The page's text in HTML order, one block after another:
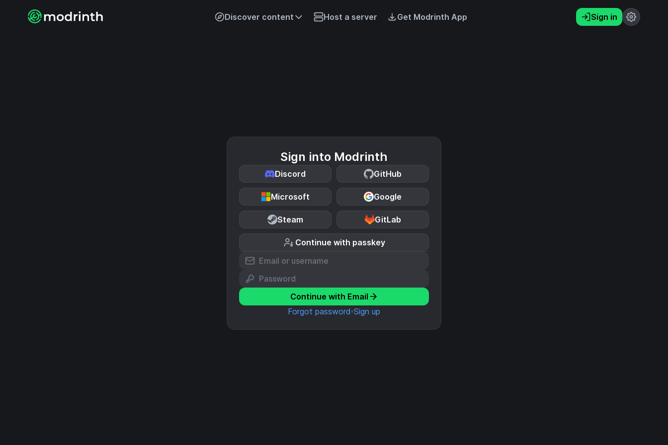
Discover content Host a server Get Modrinth App Sign in
Sign into Modrinth
Discord GitHub
Microsoft Google
Steam GitLab
Continue with passkey
Continue with Email
Forgot password Sign up